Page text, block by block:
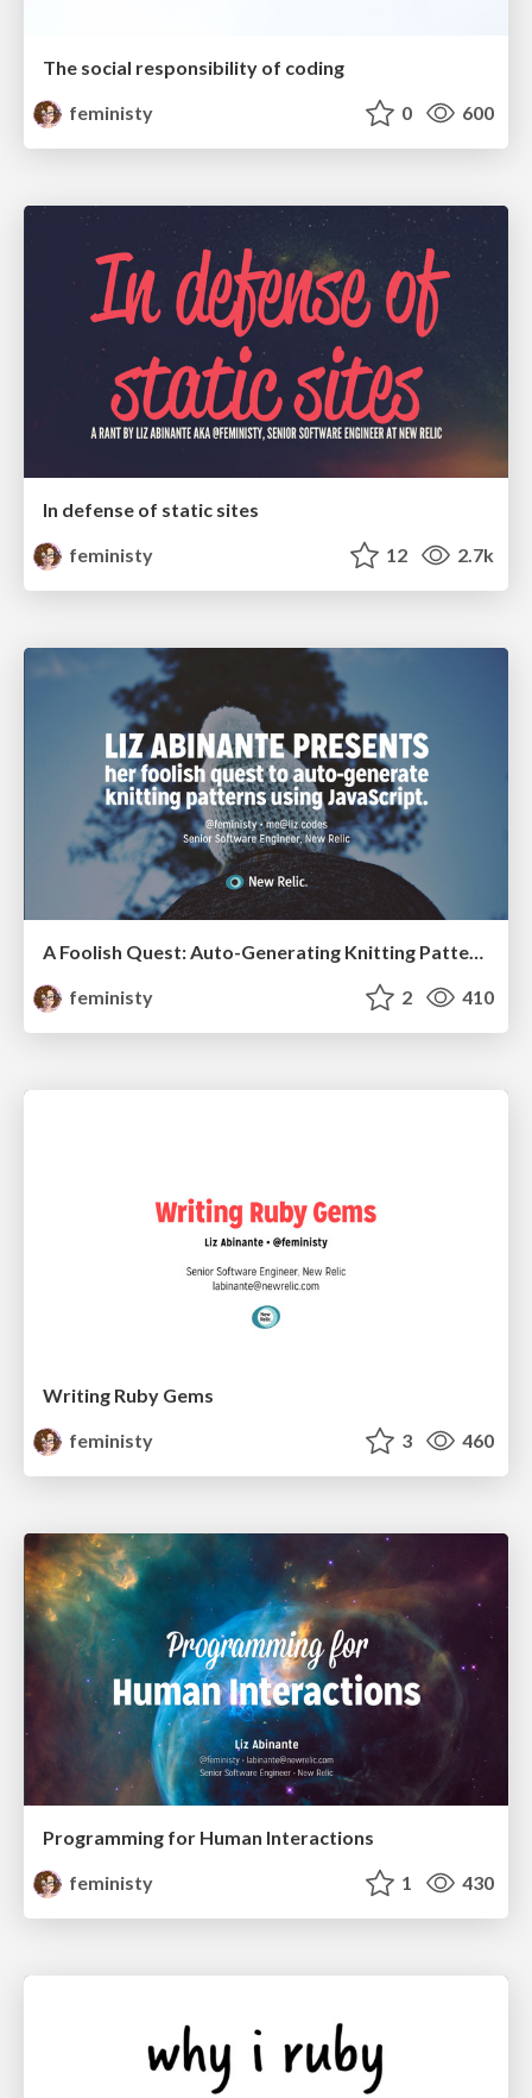
The social responsibility of coding
feministy
0 600
In defense of static sites
feministy
12 2.7k
A Foolish Quest: Auto-Generating Knitting Patterns with JavaScript
feministy
2 410
Writing Ruby Gems
feministy
3 460
Programming for Human Interactions
feministy
1 430